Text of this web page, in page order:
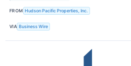
FROM Hudson Pacific Properties, Inc.
VIA Business Wire